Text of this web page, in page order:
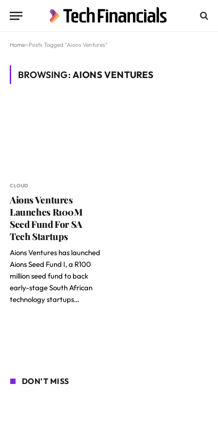
Home»Posts Tagged "Aions Ventures"
BROWSING:AIONS VENTURES
CLOUD
Aions Ventures
Launches R100M
Seed Fund For SA
Tech Startups
Aions Ventures has launched
Aions Seed Fund I, a R100
million seed fund to back
early-stage South African
technology startups…
DON'T MISS